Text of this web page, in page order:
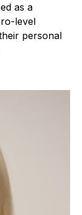
as a
level
personal